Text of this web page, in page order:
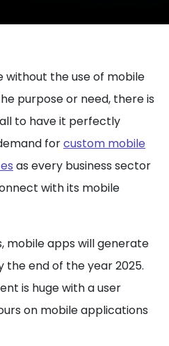
without the use of mobile
purpose or need, there is
to have it perfectly
forcustom mobile
as every business sector
with its mobile
mobile apps will generate
the end of the year 2025.
is huge with a user
on mobile applications